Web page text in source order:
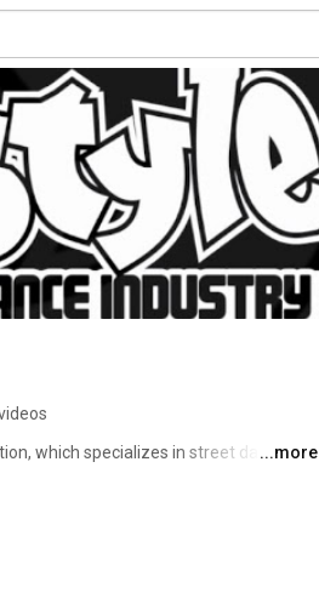
which specializes in street dance ...more